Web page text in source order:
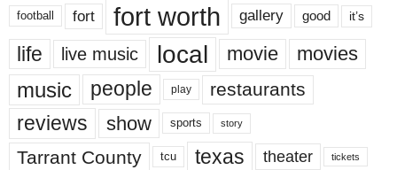
football fort fort worth gallery good it’s
life live music local movie movies
music people play restaurants
reviews show sports story
Tarrant County tcu texas theater tickets